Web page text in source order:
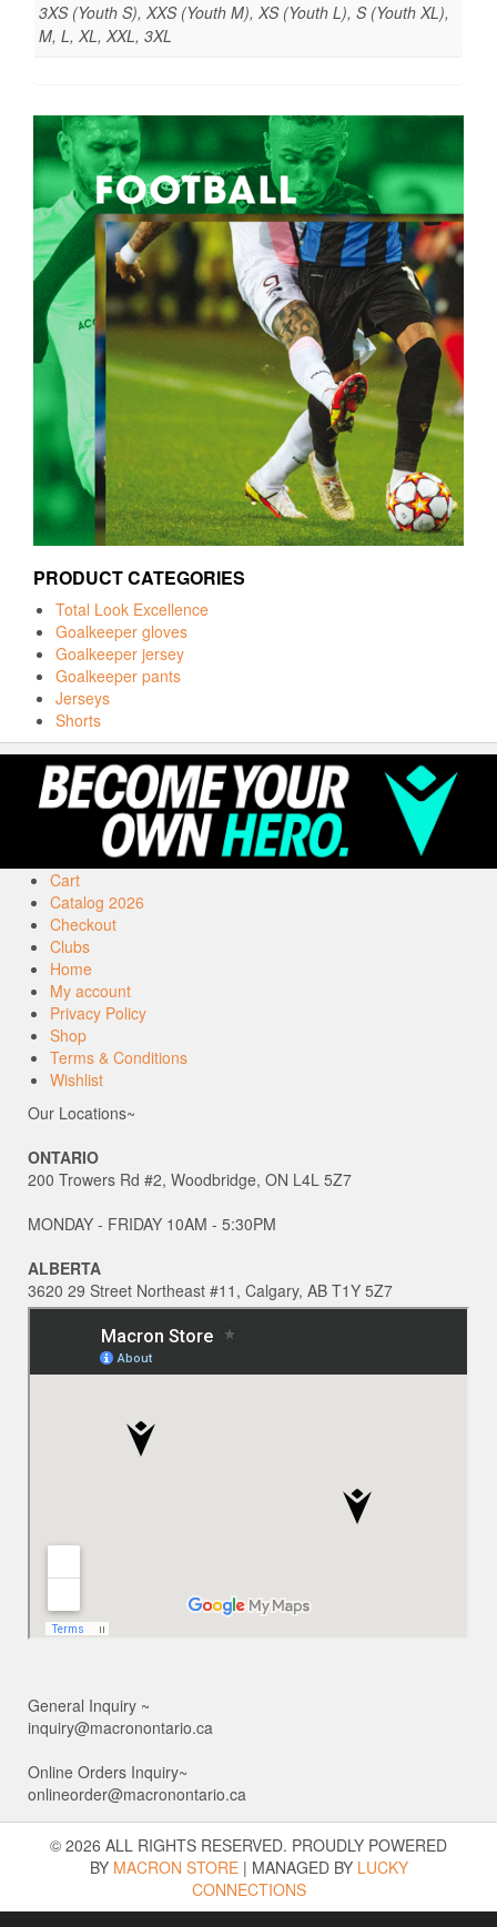
3XS (Youth S), XXS (Youth M), XS (Youth L), S (Youth XL),
M, L, XL, XXL, 3XL
PRODUCT CATEGORIES
Total Look Excellence
Goalkeeper gloves
Goalkeeper jersey
Goalkeeper pants
Jerseys
Shorts
Cart
Catalog 2026
Checkout
Clubs
Home
My account
Privacy Policy
Shop
Terms & Conditions
Wishlist
Our Locations~
ONTARIO
200 Trowers Rd #2, Woodbridge, ON L4L 5Z7
MONDAY - FRIDAY 10AM - 5:30PM
ALBERTA
3620 29 Street Northeast #11, Calgary, AB T1Y 5Z7
General Inquiry ~
inquiry@macronontario.ca
Online Orders Inquiry~
onlineorder@macronontario.ca
© 2026 ALL RIGHTS RESERVED. PROUDLY POWERED
BY MACRON STORE | MANAGED BY LUCKY
CONNECTIONS